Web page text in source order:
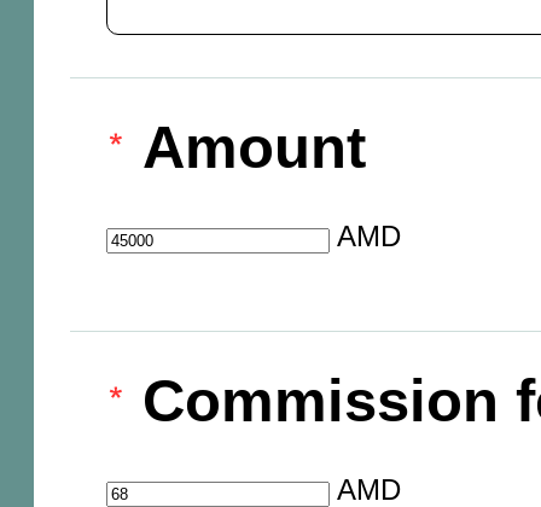
Amount
AMD
Commission
AMD